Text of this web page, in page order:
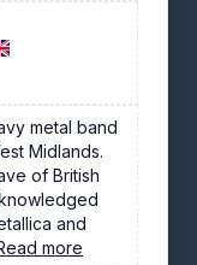
metal band
Midlands.
of British
and
more